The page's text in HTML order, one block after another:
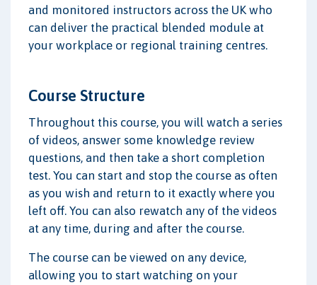
and monitored instructors across the UK who
can deliver the practical blended module at
your workplace or regional training centres.
Course Structure
Throughout this course, you will watch a series
of videos, answer some knowledge review
questions, and then take a short completion
test. You can start and stop the course as often
as you wish and return to it exactly where you
left off. You can also rewatch any of the videos
at any time, during and after the course.
The course can be viewed on any device,
allowing you to start watching on your